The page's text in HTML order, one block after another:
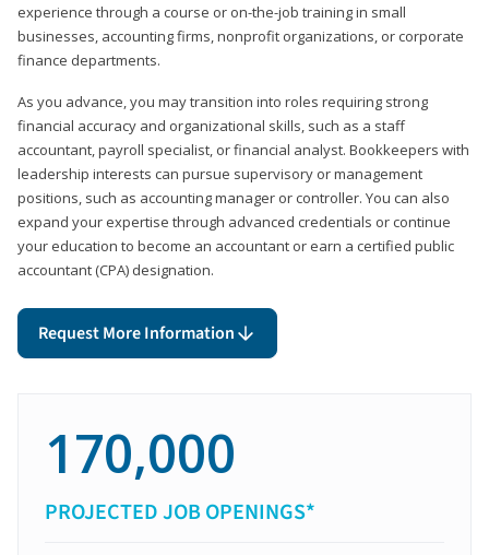
experience through a course or on-the-job training in small
businesses, accounting firms, nonprofit organizations, or corporate
finance departments.
As you advance, you may transition into roles requiring strong
financial accuracy and organizational skills, such as a staff
accountant, payroll specialist, or financial analyst. Bookkeepers with
leadership interests can pursue supervisory or management
positions, such as accounting manager or controller. You can also
expand your expertise through advanced credentials or continue
your education to become an accountant or earn a certified public
accountant (CPA) designation.
Request More Information
170,000
PROJECTED JOB OPENINGS*